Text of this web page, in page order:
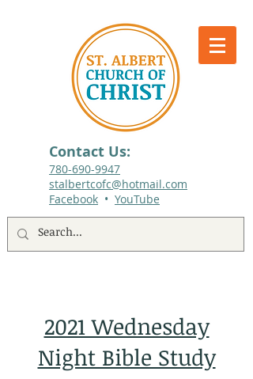
Contact Us:
780-690-9947​
stalbertcofc@hotmail.com
Facebook • YouTube
2021 Wednesday
Night Bible Study